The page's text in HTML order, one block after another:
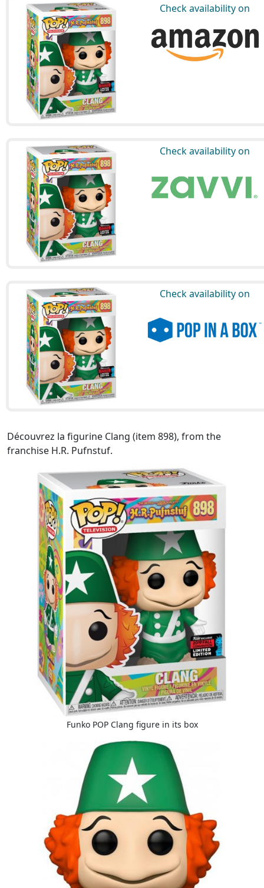
Check availability on
Check availability on
Check availability on
Découvrez la figurine Clang (item 898), from the
franchise H.R. Pufnstuf.
Funko POP Clang figure in its box